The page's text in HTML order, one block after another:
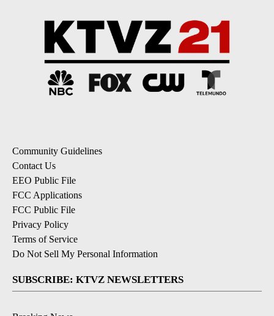
Community Guidelines
Contact Us
EEO Public File
FCC Applications
FCC Public File
Privacy Policy
Terms of Service
Do Not Sell My Personal Information
SUBSCRIBE: KTVZ NEWSLETTERS